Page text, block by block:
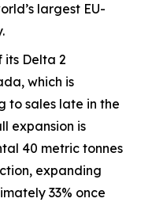
largest EU-
its Delta 2
which is
to sales late in the
expansion is
40 metric tonnes
expanding
33% once